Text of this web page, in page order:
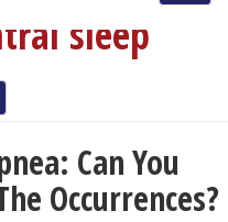
sleep
Can You
Occurrences?